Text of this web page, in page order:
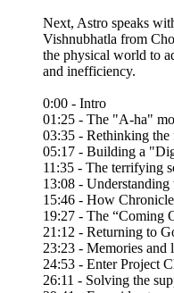
Next, Astro speaks
Vishnubhatla from
the physical world to
and inefficiency.
0:00 - Intro
01:25 - The "A-ha"
03:35 - Rethinking
05:17 - Building a
11:35 - The terrifying
13:08 -
15:46 - How
19:27 - The “Coming
21:12 - Returning to
23:23 - Memories and
24:53 - Enter Project
26:11 - Solving the